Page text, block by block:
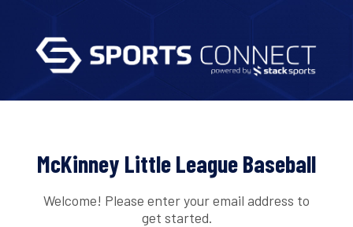
McKinney Little League Baseball
Welcome! Please enter your email address to
get started.